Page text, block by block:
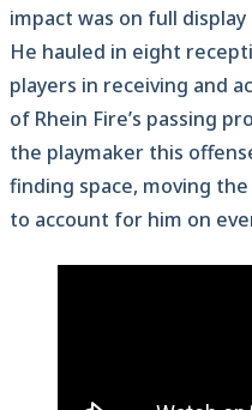
impact was on full
He hauled in eight
players in receiving and
of Rhein Fire’s passing
the playmaker this
finding space, moving
to account for him on